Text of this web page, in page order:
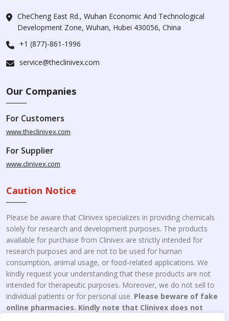
CheCheng East Rd., Wuhan Economic And Technological
Development Zone, Wuhan, Hubei 430056, China
+1 (877)-861-1996
service@theclinivex.com
Our Companies
For Customers
www.theclinivex.com
For Supplier
www.clinivex.com
Caution Notice
Please be aware that Clinivex specializes in providing chemicals
solely for research and development purposes. The products
available for purchase from Clinivex are strictly intended for
research purposes and are not to be used for human
consumption, animal usage, or food-related applications. We
kindly request your understanding that these products are not
intended for therapeutic purposes. Moreover, we do not sell to
individual patients or for personal use. Please beware of fake
online pharmacies. Kindly note that Clinivex does not